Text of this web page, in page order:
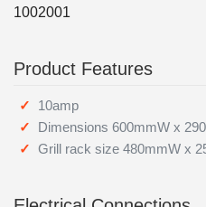
1002001
Product Features
10amp
Dimensions 600mmW x
Grill rack size 480mmW x